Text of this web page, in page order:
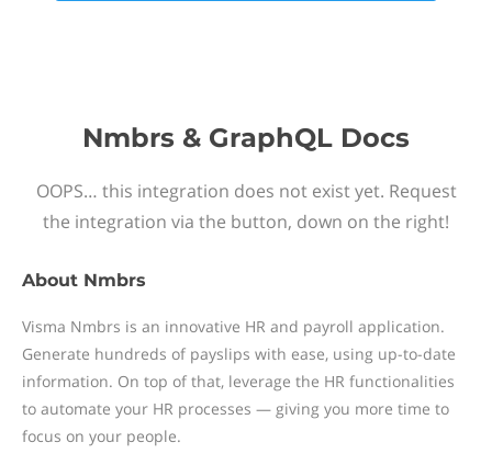
Nmbrs & GraphQL Docs
OOPS… this integration does not exist yet. Request
the integration via the button, down on the right!
About Nmbrs
Visma Nmbrs is an innovative HR and payroll application.
Generate hundreds of payslips with ease, using up-to-date
information. On top of that, leverage the HR functionalities
to automate your HR processes — giving you more time to
focus on your people.